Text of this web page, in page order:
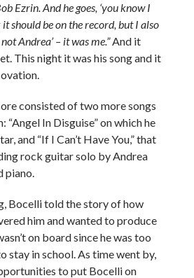
Ezrin. And he goes, ‘you know I
should be on the record, but I also
Andrea’ – it was me.”And it
This night it was his song and it
consisted of two more songs
“Angel In Disguise” on which he
and “If I Can’t Have You,” that
rock guitar solo by Andrea
piano.
Bocelli told the story of how
him and wanted to produce
on board since he was too
stay in school. As time went by,
to put Bocelli on